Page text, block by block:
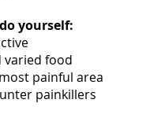
yourself:
varied food
painful area
painkillers